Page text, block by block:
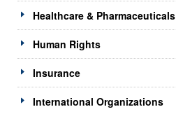
Healthcare & Pharmaceuticals
Human Rights
Insurance
International Organizations